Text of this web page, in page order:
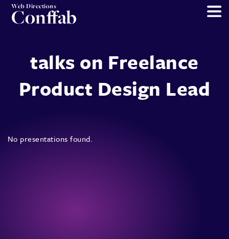
Web Directions
Conffab
talks on Freelance
Product Design Lead
No presentations found.